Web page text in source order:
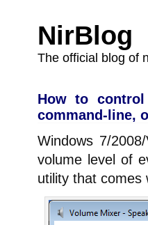
NirBlog
The official blog of
How to
command-line,
Windows 7/
volume level of
utility that comes